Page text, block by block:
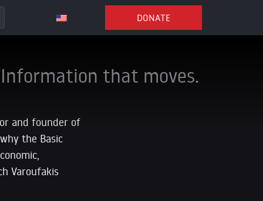
DONATE
Information that moves.
and founder of
the Basic
Varoufakis